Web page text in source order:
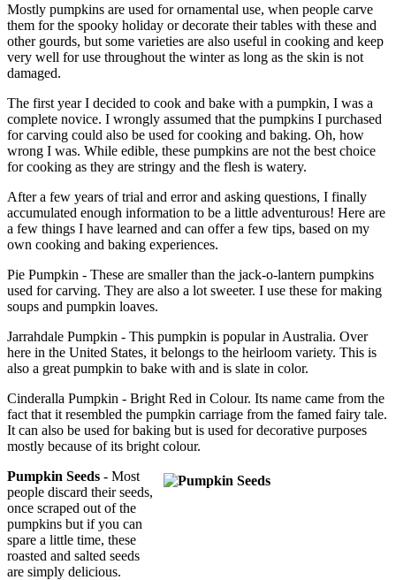
Mostly pumpkins are used for ornamental use, when people carve
them for the spooky holiday or decorate their tables with these and
other gourds, but some varieties are also useful in cooking and keep
very well for use throughout the winter as long as the skin is not
damaged.
The first year I decided to cook and bake with a pumpkin, I was a
complete novice. I wrongly assumed that the pumpkins I purchased
for carving could also be used for cooking and baking. Oh, how
wrong I was. While edible, these pumpkins are not the best choice
for cooking as they are stringy and the flesh is watery.
After a few years of trial and error and asking questions, I finally
accumulated enough information to be a little adventurous! Here are
a few things I have learned and can offer a few tips, based on my
own cooking and baking experiences.
Pie Pumpkin - These are smaller than the jack-o-lantern pumpkins
used for carving. They are also a lot sweeter. I use these for making
soups and pumpkin loaves.
Jarrahdale Pumpkin - This pumpkin is popular in Australia. Over
here in the United States, it belongs to the heirloom variety. This is
also a great pumpkin to bake with and is slate in color.
Cinderalla Pumpkin - Bright Red in Colour. Its name came from the
fact that it resembled the pumpkin carriage from the famed fairy tale.
It can also be used for baking but is used for decorative purposes
mostly because of its bright colour.
Pumpkin Seeds - Most
people discard their seeds,
once scraped out of the
pumpkins but if you can
spare a little time, these
roasted and salted seeds
are simply delicious.